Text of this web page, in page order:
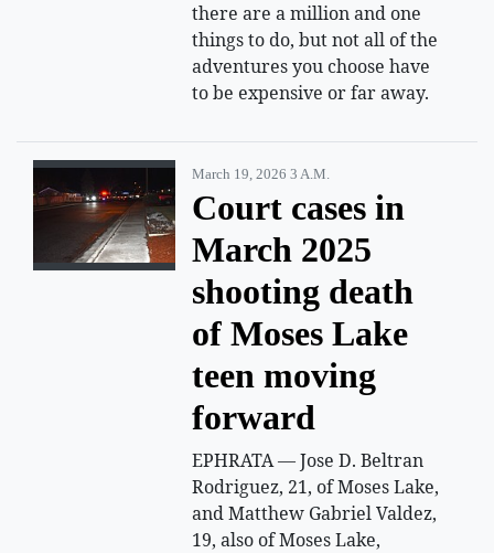
there are a million and one
things to do, but not all of the
adventures you choose have
to be expensive or far away.
March 19, 2026 3 A.m.
Court cases in
March 2025
shooting death
of Moses Lake
teen moving
forward
EPHRATA — Jose D. Beltran
Rodriguez, 21, of Moses Lake,
and Matthew Gabriel Valdez,
19, also of Moses Lake,